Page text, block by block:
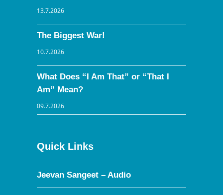
13.7.2026
The Biggest War!
10.7.2026
What Does “I Am That” or “That I
Am” Mean?
09.7.2026
Quick Links
Jeevan Sangeet – Audio